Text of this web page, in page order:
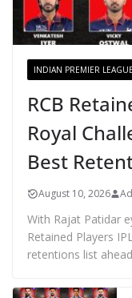
INDIAN PREMIER
RCB
Royal
Best
August 10, 2026
With Rajat Patidar
Retained Players
retentions list ahead